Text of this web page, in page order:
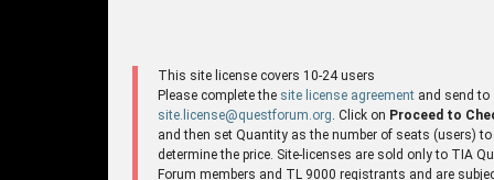
This site license covers 10-24 users
Please complete the site license agreement and send to
site.license@questforum.org . Click on Proceed to
and then set Quantity as the number of seats (users) to
determine the price. Site-licenses are sold only to TIA
Forum members and TL 9000 registrants and are